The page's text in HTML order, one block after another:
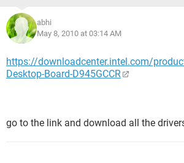
abhi
May 8, 2010 at 03:14 AM
https://downloadcenter.intel.com/
Desktop-Board-D945GCCR
go to the link and download all the